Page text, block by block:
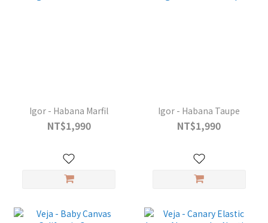
Igor - Habana Marfil
NT$1,990
Igor - Habana Taupe
NT$1,990